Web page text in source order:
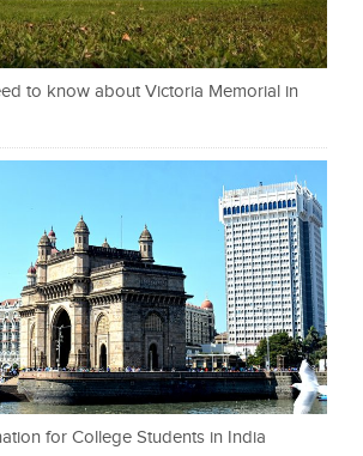
to know about Victoria Memorial in
for College Students in India